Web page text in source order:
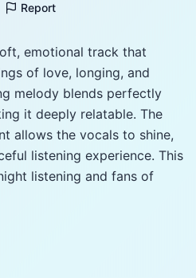
Report
emotional track that
of love, longing, and
melody blends perfectly
it deeply relatable. The
allows the vocals to shine,
listening experience. This
listening and fans of